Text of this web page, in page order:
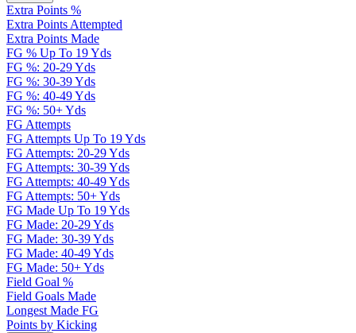
Extra Points %
Extra Points Attempted
Extra Points Made
FG % Up To 19 Yds
FG %: 20-29 Yds
FG %: 30-39 Yds
FG %: 40-49 Yds
FG %: 50+ Yds
FG Attempts
FG Attempts Up To 19 Yds
FG Attempts: 20-29 Yds
FG Attempts: 30-39 Yds
FG Attempts: 40-49 Yds
FG Attempts: 50+ Yds
FG Made Up To 19 Yds
FG Made: 20-29 Yds
FG Made: 30-39 Yds
FG Made: 40-49 Yds
FG Made: 50+ Yds
Field Goal %
Field Goals Made
Longest Made FG
Points by Kicking